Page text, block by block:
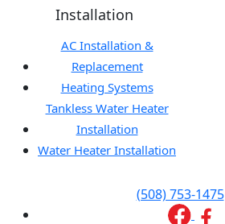
Installation
AC Installation &
Replacement
Heating Systems
Tankless Water Heater
Installation
Water Heater Installation
(508) 753-1475